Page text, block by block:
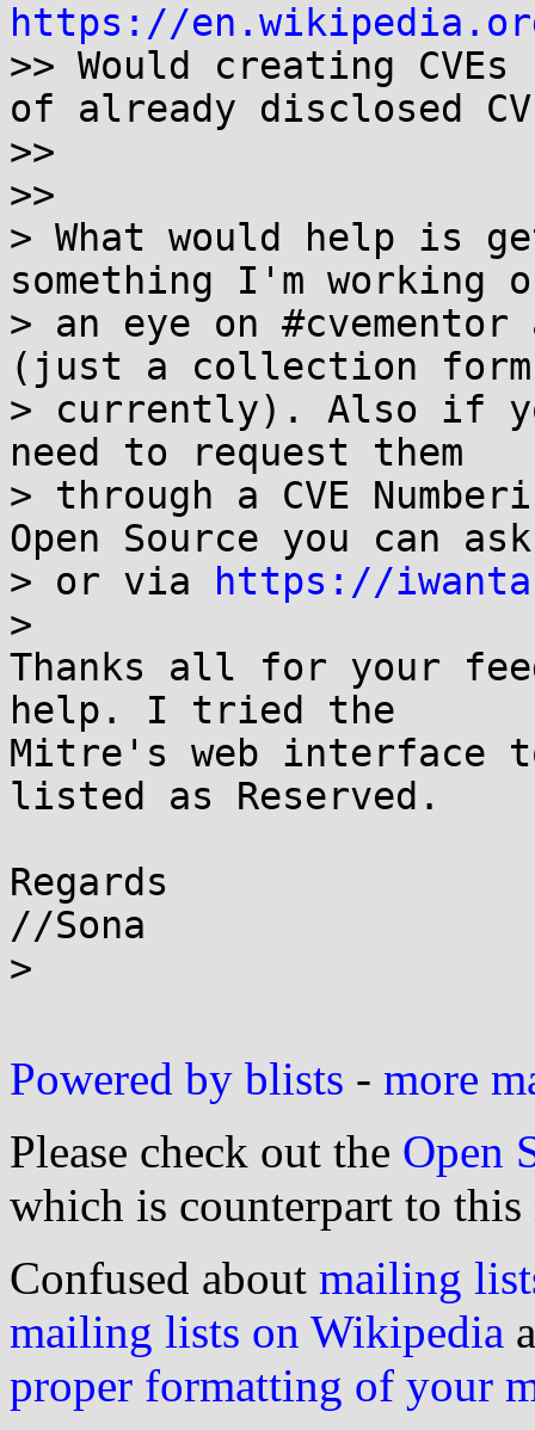
https://
>> Would creating
of already disclosed
>>
>>
> What would help is
something I'm working
> an eye on
(just a collection form
> currently). Also if
need to request them
> through a CVE
Open Source you can
> or via
https://
>
Thanks all for your
help. I tried the
Mitre's web interface
listed as Reserved.
Regards
//Sona
>
Powered by blists - more
Please check out the Open
which is counterpart to this
Confused about mailing
mailing lists on Wikipedia
proper formatting of your